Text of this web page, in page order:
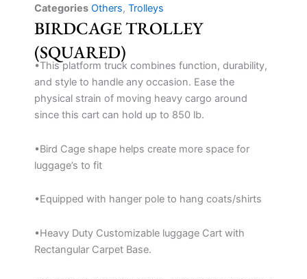
Categories Others, Trolleys
BIRDCAGE TROLLEY
(SQUARED)
•This platform truck combines function, durability,
and style to handle any occasion. Ease the
physical strain of moving heavy cargo around
since this cart can hold up to 850 lb.
•Bird Cage shape helps create more space for
luggage’s to fit
•Equipped with hanger pole to hang coats/shirts
•Heavy Duty Customizable luggage Cart with
Rectangular Carpet Base.